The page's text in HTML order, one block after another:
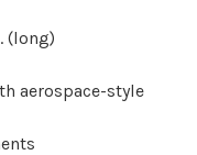
(long)
aerospace-style